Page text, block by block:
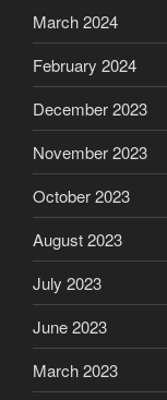
March 2024
February 2024
December 2023
November 2023
October 2023
August 2023
July 2023
June 2023
March 2023